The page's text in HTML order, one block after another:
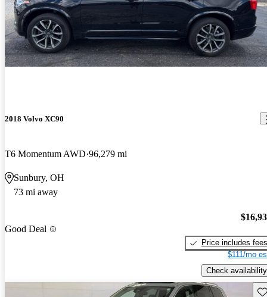
2018 Volvo XC90
T6 Momentum AWD 96,279 mi
Sunbury, OH
73 mi away
Good Deal
Price includes fees
$111/mo
Check availability